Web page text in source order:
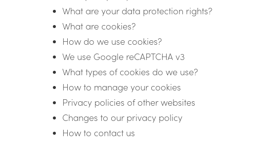
What are your data protection rights?
What are cookies?
How do we use cookies?
We use Google reCAPTCHA v3
What types of cookies do we use?
How to manage your cookies
Privacy policies of other websites
Changes to our privacy policy
How to contact us